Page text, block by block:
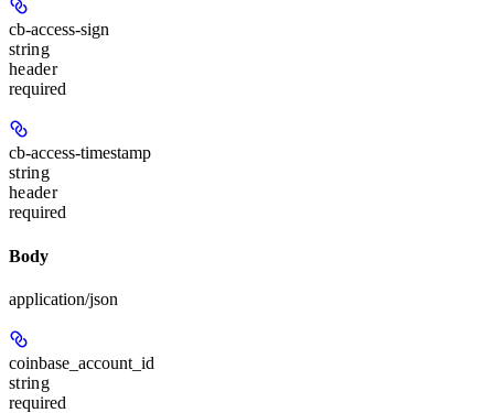
cb-access-sign
string
header
required
cb-access-timestamp
string
header
required
Body
application/json
coinbase_account_id
string
required